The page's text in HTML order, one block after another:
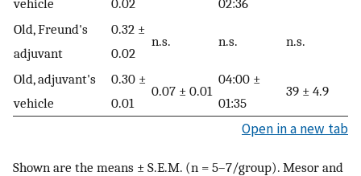
vehicle 0.02
02:36
Old, Freund's
adjuvant
0.32 ±
0.02
n.s. n.s. n.s.
Old, adjuvant's
vehicle
0.30 ±
0.01
0.07 ± 0.01
04:00 ±
01:35
39 ± 4.9
Open in a new tab
Shown are the means ± S.E.M. (n = 5–7/group). Mesor and